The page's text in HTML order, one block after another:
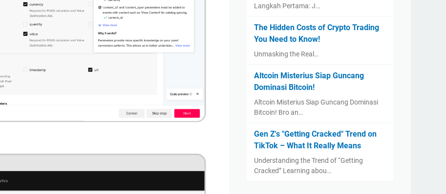
Langkah Pertama: J…
The Hidden Costs of Crypto Trading
You Need to Know!
Unmasking the Real…
Altcoin Misterius Siap Guncang
Dominasi Bitcoin!
Altcoin Misterius Siap Guncang Dominasi
Bitcoin! Bro an…
Gen Z's "Getting Cracked" Trend on
TikTok – What It Really Means
Understanding the Trend of “Getting
Cracked” Learning abou…